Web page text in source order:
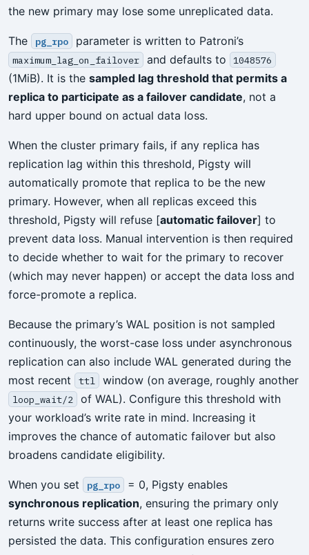
the new primary may lose some unreplicated data.
The pg_rpo parameter is written to Patroni’s
maximum_lag_on_failover and defaults to 1048576
(1MiB). It is the sampled lag threshold that permits a
replica to participate as a failover candidate, not a
hard upper bound on actual data loss.
When the cluster primary fails, if any replica has
replication lag within this threshold, Pigsty will
automatically promote that replica to be the new
primary. However, when all replicas exceed this
threshold, Pigsty will refuse [automatic failover] to
prevent data loss. Manual intervention is then required
to decide whether to wait for the primary to recover
(which may never happen) or accept the data loss and
force-promote a replica.
Because the primary’s WAL position is not sampled
continuously, the worst-case loss under asynchronous
replication can also include WAL generated during the
most recent
ttl window (on average, roughly another
loop_wait/2
of WAL). Configure this threshold with
your workload’s write rate in mind. Increasing it
improves the chance of automatic failover but also
broadens candidate eligibility.
When you set pg_rpo
= 0, Pigsty enables
synchronous replication, ensuring the primary only
returns write success after at least one replica has
persisted the data. This configuration ensures zero